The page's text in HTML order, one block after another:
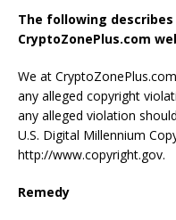
The following
CryptoZonePlus.com
We at
any alleged copyright
any alleged violation
U.S. Digital Millennium
http://www.copyright.gov.
Remedy